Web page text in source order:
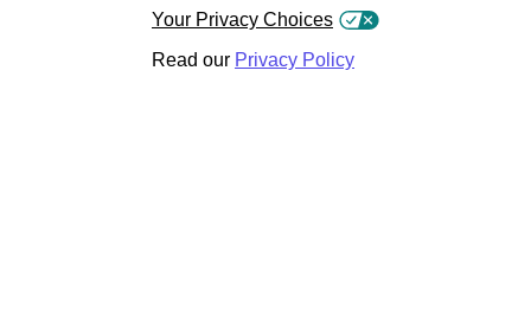
Your Privacy Choices
Read our Privacy Policy